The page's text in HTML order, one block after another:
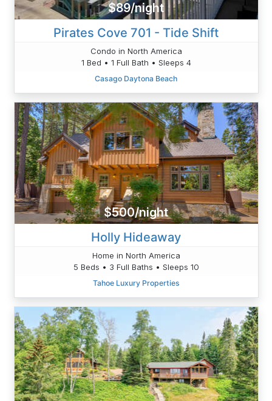
$89/night
Pirates Cove 701 - Tide Shift
Condo in North America
1 Bed • 1 Full Bath • Sleeps 4
Casago Daytona Beach
$500/night
Holly Hideaway
Home in North America
5 Beds • 3 Full Baths • Sleeps 10
Tahoe Luxury Properties